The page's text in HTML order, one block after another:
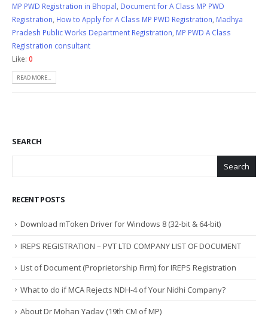
MP PWD Registration in Bhopal Document for A Class MP PWD
Registration How to Apply for A Class MP PWD Registration Madhya
Pradesh Public Works Department Registration MP PWD A Class
Registration consultant
Like: 0
READ MORE...
SEARCH
Search
RECENT POSTS
Download mToken Driver for Windows 8 (32-bit & 64-bit)
IREPS REGISTRATION – PVT LTD COMPANY LIST OF DOCUMENT
List of Document (Proprietorship Firm) for IREPS Registration
What to do if MCA Rejects NDH-4 of Your Nidhi Company?
About Dr Mohan Yadav (19th CM of MP)